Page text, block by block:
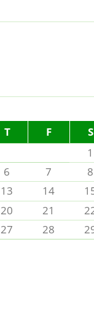
T F
S
1
6 7
8
13 14
20 21
27 28